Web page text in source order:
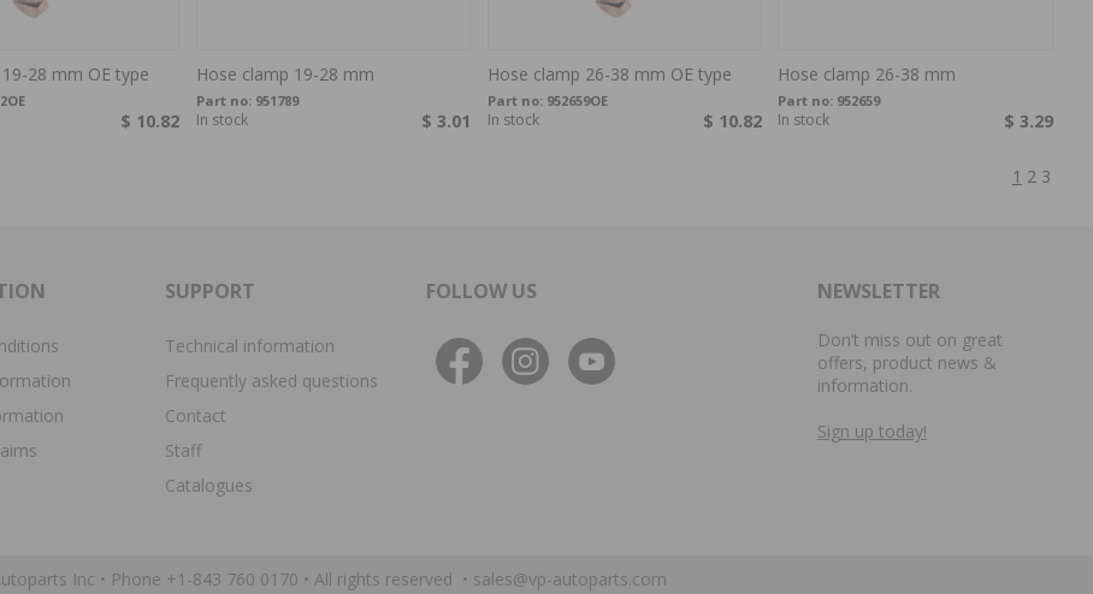
28 mm OE type
$ 10.82
Hose clamp 19-28 mm
Part no: 951789
$ 3.01
In stock
Hose clamp 26-38 mm OE type
Part no: 952659OE
$ 10.82
In stock
Hose clamp 26-38 mm
Part no: 952659
$ 3.29
In stock
1 2 3
SUPPORT
Technical information
Frequently asked questions
Contact
Staff
Catalogues
FOLLOW US NEWSLETTER
Don’t miss out on great
offers, product news &
information.
Sign up today!
Inc • Phone +1-843 760 0170 • All rights reserved • sales@vp-autoparts.com